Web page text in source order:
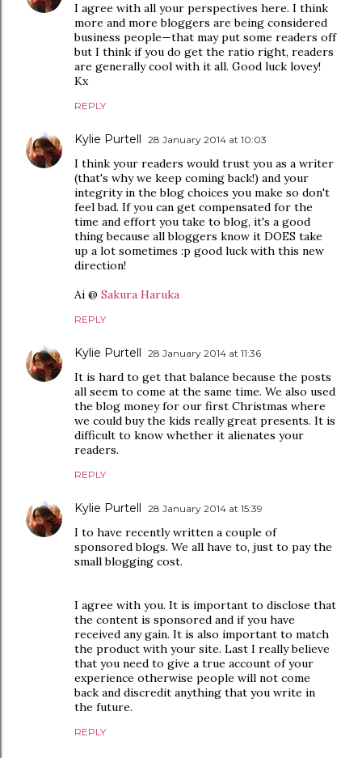
I agree with all your perspectives here. I think
more and more bloggers are being considered
business people—that may put some readers off
but I think if you do get the ratio right, readers
are generally cool with it all. Good luck lovey!
Kx
REPLY
Kylie Purtell 28 January 2014 at 10:03
I think your readers would trust you as a writer
(that's why we keep coming back!) and your
integrity in the blog choices you make so don't
feel bad. If you can get compensated for the
time and effort you take to blog, it's a good
thing because all bloggers know it DOES take
up a lot sometimes :p good luck with this new
direction!
Ai @ Sakura Haruka
REPLY
Kylie Purtell 28 January 2014 at 11:36
It is hard to get that balance because the posts
all seem to come at the same time. We also used
the blog money for our first Christmas where
we could buy the kids really great presents. It is
difficult to know whether it alienates your
readers.
REPLY
Kylie Purtell 28 January 2014 at 15:39
I to have recently written a couple of
sponsored blogs. We all have to, just to pay the
small blogging cost.
I agree with you. It is important to disclose that
the content is sponsored and if you have
received any gain. It is also important to match
the product with your site. Last I really believe
that you need to give a true account of your
experience otherwise people will not come
back and discredit anything that you write in
the future.
REPLY